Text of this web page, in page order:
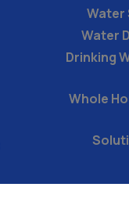
Water
Water
Drinking
Whole